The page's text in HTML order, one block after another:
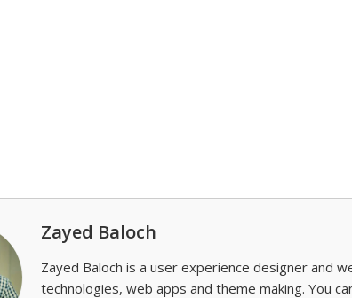
Zayed Baloch
Zayed Baloch is a user experience designer and
technologies, web apps and theme making. You